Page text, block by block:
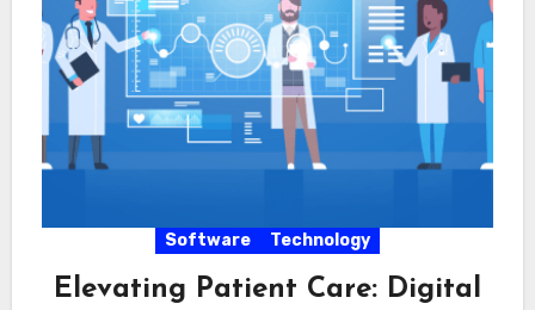
Software Technology
Elevating Patient Care: Digital